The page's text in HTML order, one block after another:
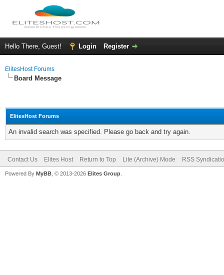
Hello There, Guest! Login Register
ElitesHost Forums
Board Message
ElitesHost Forums
An invalid search was specified. Please go back and try again.
Contact Us Elites Host Return to Top Lite (Archive) Mode RSS
Powered By MyBB , © 2013-2026 Elites Group